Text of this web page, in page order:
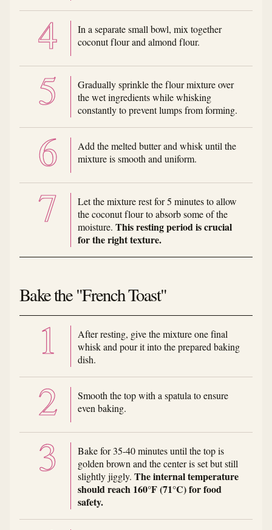
In a separate small bowl, mix together
coconut flour and almond flour.
Gradually sprinkle the flour mixture over
the wet ingredients while whisking
constantly to prevent lumps from forming.
Add the melted butter and whisk until the
mixture is smooth and uniform.
Let the mixture rest for 5 minutes to allow
the coconut flour to absorb some of the
moisture. This resting period is crucial
for the right texture.
Bake the "French Toast"
After resting, give the mixture one final
whisk and pour it into the prepared baking
dish.
Smooth the top with a spatula to ensure
even baking.
Bake for 35-40 minutes until the top is
golden brown and the center is set but still
slightly jiggly. The internal temperature
should reach 160°F (71°C) for food
safety.